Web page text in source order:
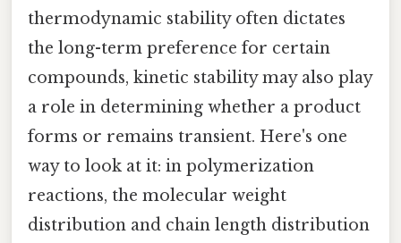
thermodynamic stability often dictates
the long-term preference for certain
compounds, kinetic stability may also play
a role in determining whether a product
forms or remains transient. Here's one
way to look at it: in polymerization
reactions, the molecular weight
distribution and chain length distribution